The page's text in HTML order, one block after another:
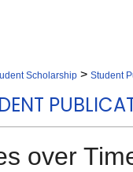
Scholarship > Student
over